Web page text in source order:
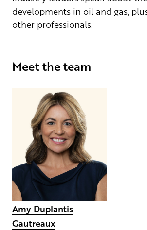
developments in oil and gas,
other professionals.
Meet the team
Amy Duplantis
Gautreaux